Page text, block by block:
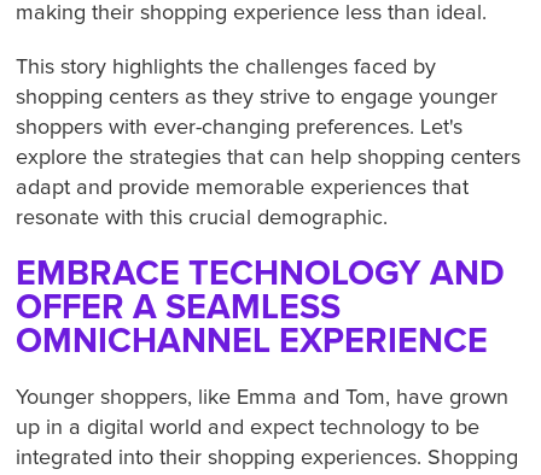
making their shopping experience less than ideal.
This story highlights the challenges faced by
shopping centers as they strive to engage younger
shoppers with ever-changing preferences. Let's
explore the strategies that can help shopping centers
adapt and provide memorable experiences that
resonate with this crucial demographic.
EMBRACE TECHNOLOGY AND
OFFER A SEAMLESS
OMNICHANNEL EXPERIENCE
Younger shoppers, like Emma and Tom, have grown
up in a digital world and expect technology to be
integrated into their shopping experiences. Shopping